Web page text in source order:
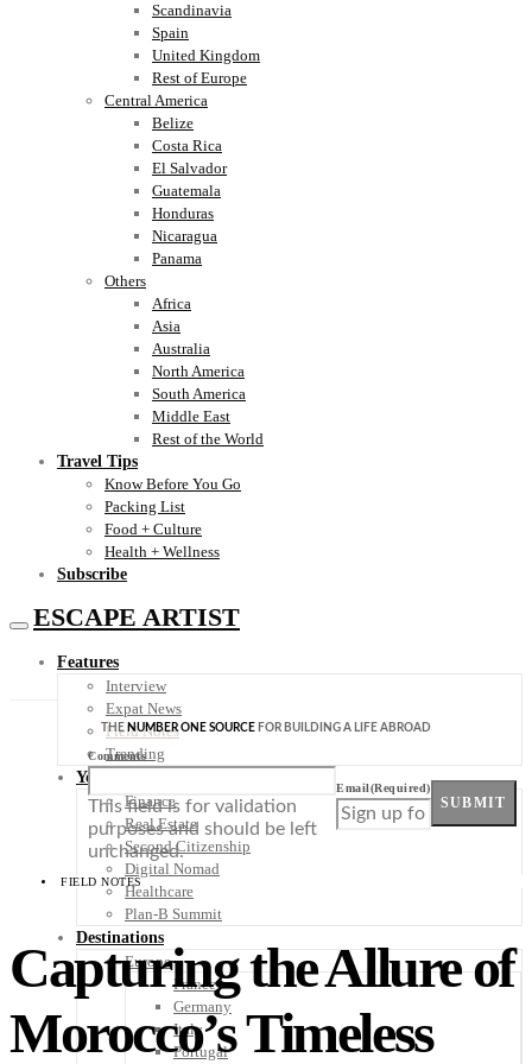
Scandinavia
Spain
United Kingdom
Rest of Europe
Central America
Belize
Costa Rica
El Salvador
Guatemala
Honduras
Nicaragua
Panama
Others
Africa
Asia
Australia
North America
South America
Middle East
Rest of the World
Travel Tips
Know Before You Go
Packing List
Food + Culture
Health + Wellness
Subscribe
ESCAPE ARTIST
Features
Interview
Expat News
Field Notes
Trending
Your Plan B
Finance
Real Estate
Second Citizenship
Digital Nomad
Healthcare
Plan-B Summit
Destinations
Europe
France
Germany
Italy
Portugal
THE NUMBER ONE SOURCE FOR BUILDING A LIFE ABROAD
Comments
This field is for validation
purposes and should be left
unchanged.
Email(Required)
SUBMIT
FIELD NOTES
Capturing the Allure of
Morocco’s Timeless